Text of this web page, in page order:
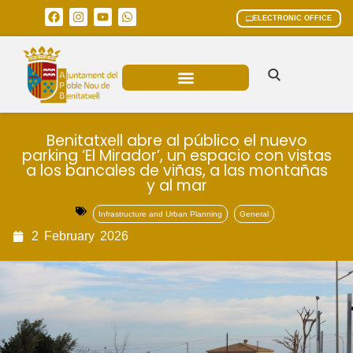
ELECTRONIC OFFICE
Benitatxell abre al público el nuevo
parking ‘El Mirador’, un espacio con vistas
a los bancales de viñas, a las montañas
y al mar
Infrastructure and Urban Planning General
2 February 2026